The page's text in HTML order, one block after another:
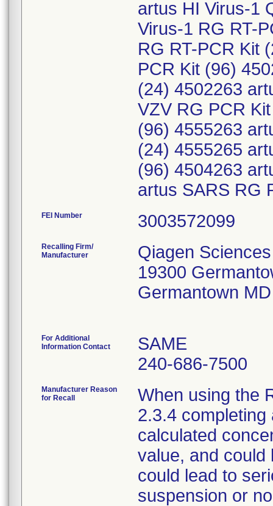
artus HI Virus-1
Virus-1 RG RT-
RG RT-PCR Kit
PCR Kit (96)
(24) 4502263
VZV RG PCR
(96) 4555263
(24) 4555265
(96) 4504263
artus SARS RG
FEI Number
Recalling Firm/
Manufacturer
Qiagen
19300
Germantown
For Additional
Information Contact
SAME
240-686-7500
Manufacturer Reason
for Recall
When using the
2.3.4
calculated
value, and could
could lead to
suspension or